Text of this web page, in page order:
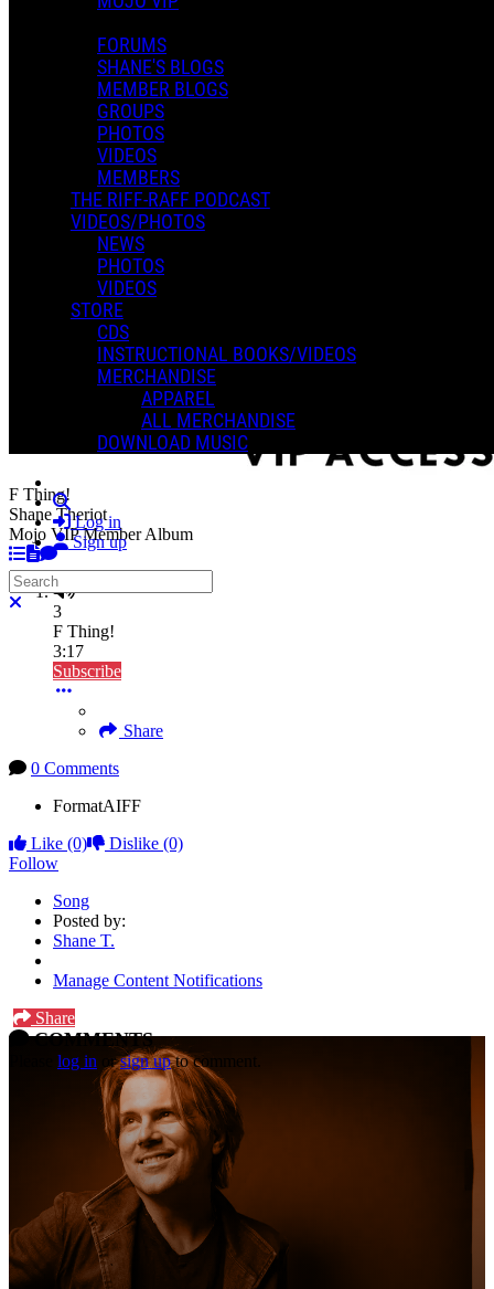
FORUMS
SHANE'S BLOGS
MEMBER BLOGS
GROUPS
PHOTOS
VIDEOS
MEMBERS
THE RIFF-RAFF PODCAST
VIDEOS/PHOTOS
NEWS
PHOTOS
VIDEOS
STORE
CDS
INSTRUCTIONAL BOOKS/VIDEOS
MERCHANDISE
APPAREL
ALL MERCHANDISE
DOWNLOAD MUSIC
Log in
Sign up
Search
Close search
F Thing!
Shane Theriot
Mojo VIP Member Album
3
F Thing!
3:17
Subscribe
Share
0 Comments
FormatAIFF
Like (0) Dislike (0)
Follow
Song
Posted by:
Shane T.
Manage Content Notifications
Share
COMMENTS
log in orsign upto comment.